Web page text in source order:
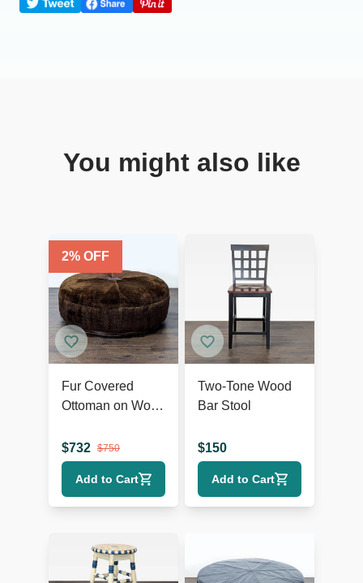
You might also like
2% OFF
Fur Covered
Ottoman on Wood
$732 $750
Add to Cart
Two-Tone Wood
Bar Stool
$150
Add to Cart